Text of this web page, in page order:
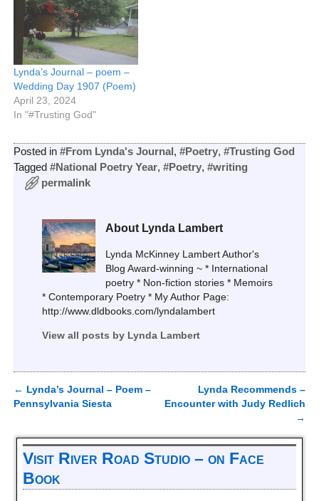
Lynda’s Journal – poem –
Wedding Day 1907 (Poem)
April 23, 2024
In "#Trusting God"
Posted in #From Lynda's Journal, #Poetry, #Trusting God
Tagged #National Poetry Year, #Poetry, #writing
permalink
About Lynda Lambert
Lynda McKinney Lambert Author's
Blog Award-winning ~ * International
poetry * Non-fiction stories * Memoirs
* Contemporary Poetry * My Author Page:
http://www.dldbooks.com/lyndalambert
View all posts by Lynda Lambert
Post navigation
← Lynda’s Journal – Poem –
Pennsylvania Siesta
Lynda Recommends –
Encounter with Judy Redlich
→
Visit River Road Studio – on Face
Book